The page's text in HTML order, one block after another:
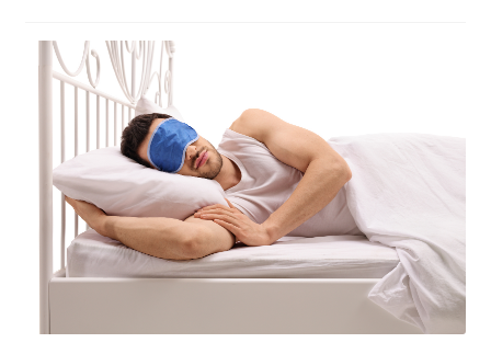
Favorite Resources
Biblical Wholeness
Lyme Disease